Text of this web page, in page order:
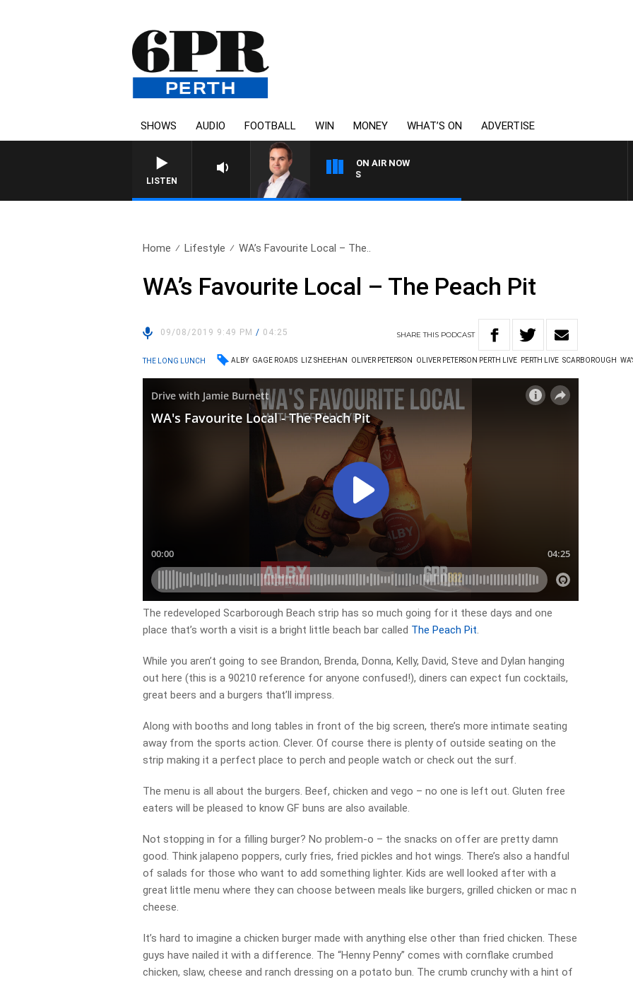
SHOWS AUDIO FOOTBALL WIN MONEY WHAT’S ON ADVERTISE
LISTEN
ON AIR NOW
Home Lifestyle WA’s Favourite Local – The..
WA’s Favourite Local – The Peach Pit
09/08/2019 9:49 PM/ 04:25 SHARETHIS PODCAST
THE LONG LUNCH ALBY GAGE ROADS LIZ SHEEHAN OLIVER PETERSON OLIVER PETERSON PERTH LIVE PERTH LIVE SCARBOROUGH
The redeveloped Scarborough Beach strip has so much going for it these days and one
place that’s worth a visit is a bright little beach bar called The Peach Pit.
While you aren’t going to see Brandon, Brenda, Donna, Kelly, David, Steve and Dylan hanging
out here (this is a 90210 reference for anyone confused!), diners can expect fun cocktails,
great beers and a burgers that’ll impress.
Along with booths and long tables in front of the big screen, there’s more intimate seating
away from the sports action. Clever. Of course there is plenty of outside seating on the
strip making it a perfect place to perch and people watch or check out the surf.
The menu is all about the burgers. Beef, chicken and vego – no one is left out. Gluten free
eaters will be pleased to know GF buns are also available.
Not stopping in for a filling burger? No problem-o – the snacks on offer are pretty damn
good. Think jalapeno poppers, curly fries, fried pickles and hot wings. There’s also a handful
of salads for those who want to add something lighter. Kids are well looked after with a
great little menu where they can choose between meals like burgers, grilled chicken or mac n
cheese.
It’s hard to imagine a chicken burger made with anything else other than fried chicken. These
guys have nailed it with a difference. The “Henny Penny” comes with cornflake crumbed
chicken, slaw, cheese and ranch dressing on a potato bun. The crumb crunchy with a hint of